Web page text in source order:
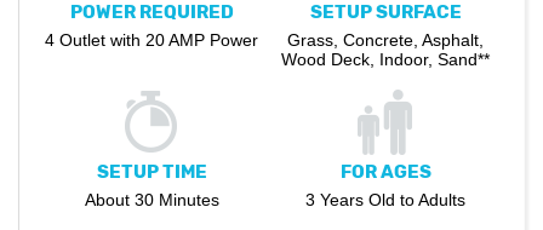
POWER REQUIRED
4 Outlet with 20 AMP Power
SETUP SURFACE
Grass, Concrete, Asphalt,
Wood Deck, Indoor, Sand**
SETUP TIME
About 30 Minutes
FOR AGES
3 Years Old to Adults